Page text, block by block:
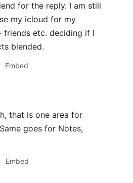
for the reply. I am still
my icloud for my
friends etc. deciding if I
blended.
Embed
that is one area for
goes for Notes,
Embed